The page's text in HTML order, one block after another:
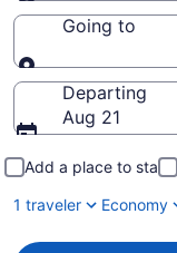
Leaving from
Going to
Going to
Departing
Aug 21
Add a place to stay
1 traveler
Economy